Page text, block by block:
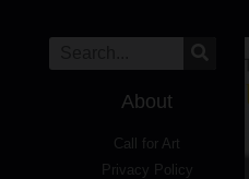
About
Call for Art
Privacy Policy